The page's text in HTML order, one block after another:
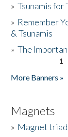
»Tsunamis for
» Remember
& Tsunamis
»The
1
More Banners »
Magnets
» Magnet triad